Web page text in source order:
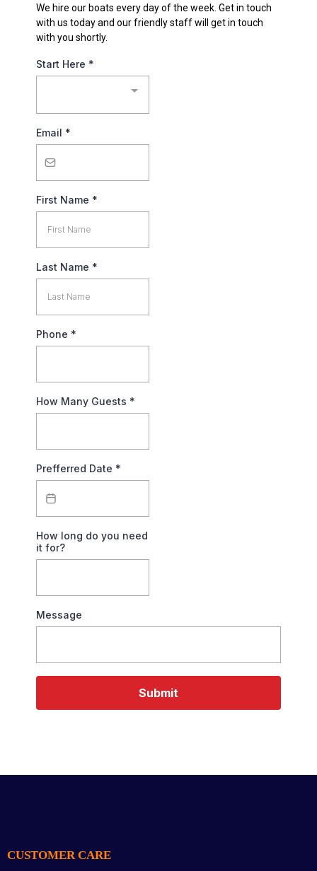
We hire our boats every day of the week. Get in touch
with us today and our friendly staff will get in touch
with you shortly.
Start Here *
Email *
First Name *
Last Name *
Phone *
How Many Guests *
Prefferred Date *
How long do you need
it for?
Message
Submit
CUSTOMER CARE